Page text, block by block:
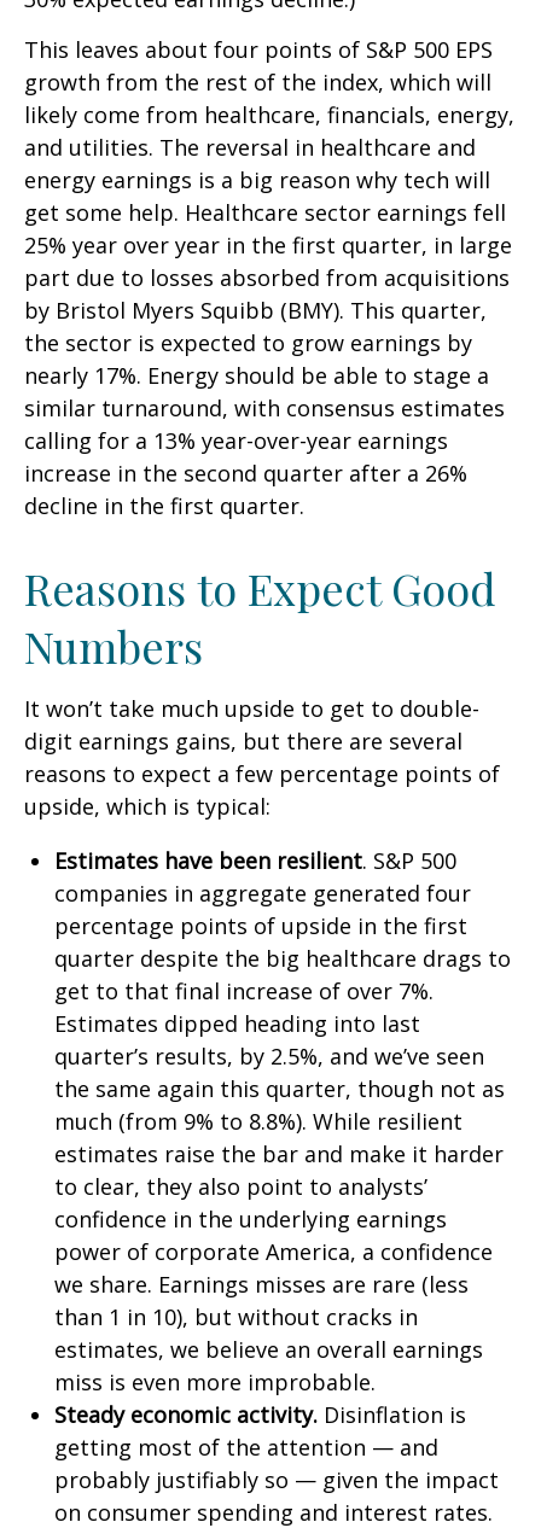
This leaves about four points of S&P 500 EPS
growth from the rest of the index, which will
likely come from healthcare, financials, energy,
and utilities. The reversal in healthcare and
energy earnings is a big reason why tech will
get some help. Healthcare sector earnings fell
25% year over year in the first quarter, in large
part due to losses absorbed from acquisitions
by Bristol Myers Squibb (BMY). This quarter,
the sector is expected to grow earnings by
nearly 17%. Energy should be able to stage a
similar turnaround, with consensus estimates
calling for a 13% year-over-year earnings
increase in the second quarter after a 26%
decline in the first quarter.
Reasons to Expect Good
Numbers
It won’t take much upside to get to double-
digit earnings gains, but there are several
reasons to expect a few percentage points of
upside, which is typical:
Estimates have been resilient. S&P 500
companies in aggregate generated four
percentage points of upside in the first
quarter despite the big healthcare drags to
get to that final increase of over 7%.
Estimates dipped heading into last
quarter’s results, by 2.5%, and we’ve seen
the same again this quarter, though not as
much (from 9% to 8.8%). While resilient
estimates raise the bar and make it harder
to clear, they also point to analysts’
confidence in the underlying earnings
power of corporate America, a confidence
we share. Earnings misses are rare (less
than 1 in 10), but without cracks in
estimates, we believe an overall earnings
miss is even more improbable.
Steady economic activity. Disinflation is
getting most of the attention — and
probably justifiably so — given the impact
on consumer spending and interest rates.